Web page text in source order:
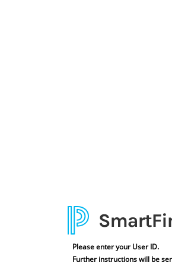
Please enter your User ID.
Further instructions will be